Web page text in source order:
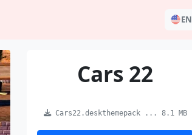
EN
Cars 22
Cars22.deskthemepack ... 8.1 MB